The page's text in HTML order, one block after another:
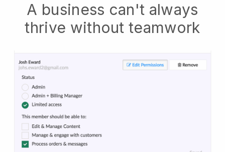
A business can't always
thrive without teamwork